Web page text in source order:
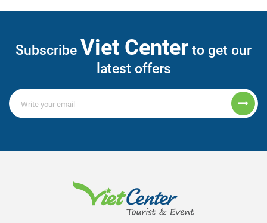
Subscribe Viet Center to get our
latest offers